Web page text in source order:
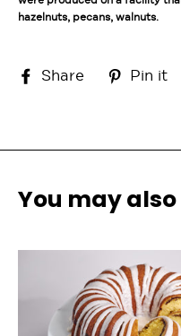
hazelnuts, pecans, walnuts.
Share
SharePin it
You may